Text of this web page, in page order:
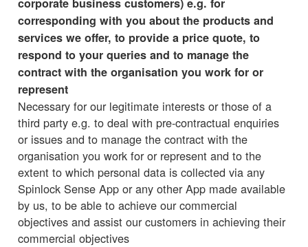
corresponding with you about the products and
services we offer, to provide a price quote, to
respond to your queries and to manage the
contract with the organisation you work for or
represent
Necessary for our legitimate interests or those of a
third party e.g. to deal with pre-contractual enquiries
or issues and to manage the contract with the
organisation you work for or represent and to the
extent to which personal data is collected via any
Spinlock Sense App or any other App made available
by us, to be able to achieve our commercial
objectives and assist our customers in achieving their
commercial objectives